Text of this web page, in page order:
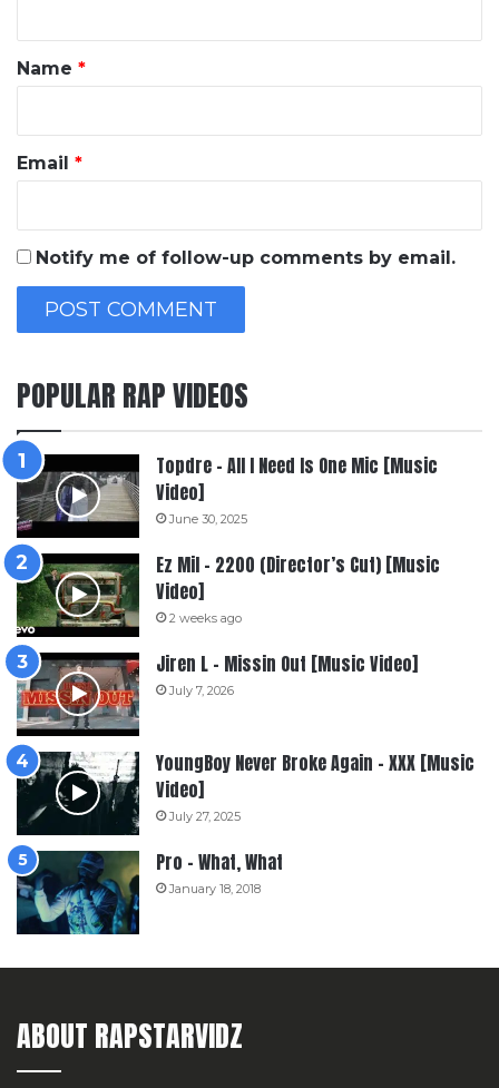
*
Name *
Email *
Notify me of follow-up comments by email.
POPULAR RAP VIDEOS
Topdre – All I Need Is One Mic [Music
Video]
June 30, 2025
Ez Mil – 2200 (Director’s Cut) [Music
Video]
2 weeks ago
Jiren L – Missin Out [Music Video]
July 7, 2026
YoungBoy Never Broke Again – XXX [Music
Video]
July 27, 2025
Pro – What, What
January 18, 2018
ABOUT RAPSTARVIDZ